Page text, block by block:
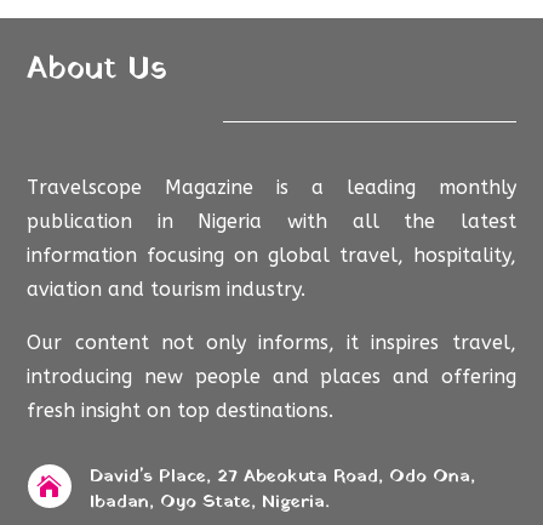
About Us
Travelscope Magazine is a leading monthly
publication in Nigeria with all the latest
information focusing on global travel, hospitality,
aviation and tourism industry.
Our content not only informs, it inspires travel,
introducing new people and places and offering
fresh insight on top destinations.

David's Place, 27 Abeokuta Road, Odo Ona,
Ibadan, Oyo State, Nigeria.